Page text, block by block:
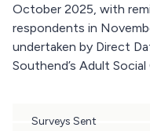
October 2025, with
respondents in
undertaken by Direct
Southend’s Adult
Surveys Sent